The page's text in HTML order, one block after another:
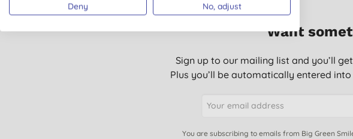
Want
Sign up to our mailing list and you’ll
Plus you’ll be automatically entered
You are subscribing to emails from Big Green
Deny No, adjust